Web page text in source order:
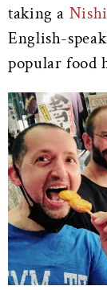
taking a
English-
popular food